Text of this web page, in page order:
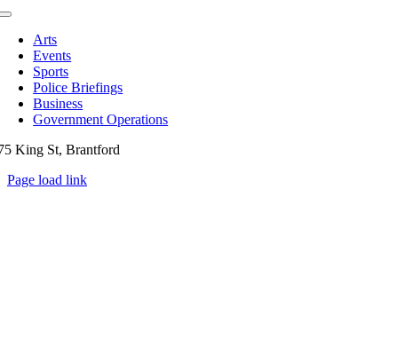
Toggle
Navigation
Arts
Events
Sports
Police Briefings
Business
Government Operations
King St, Brantford
Page load link